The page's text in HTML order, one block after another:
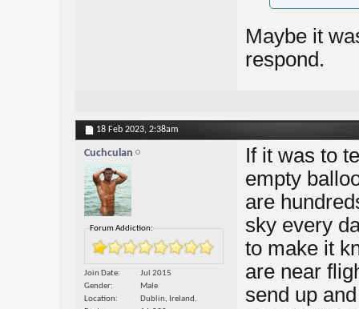
Maybe it
respond.
18 Feb 2023, 2:38am
Cuchculan
Forum Addiction:
Join Date
Jul 2015
Gender
Male
Location
Dublin, Ireland.
If it was to
empty
are
sky every
to make it
are near
send up